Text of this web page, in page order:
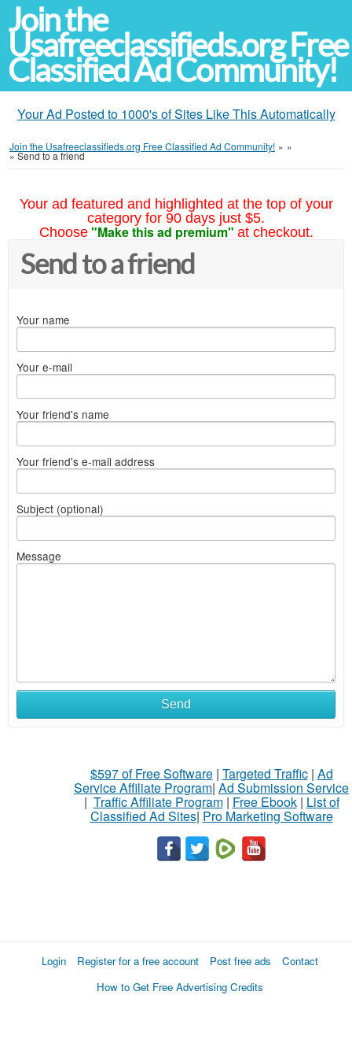
Join the
Usafreeclassifieds.org Free
Classified Ad Community!
Your Ad Posted to 1000's of Sites Like This Automatically
Join the Usafreeclassifieds.org Free Classified Ad Community! » »
»Send to a friend
Your ad featured and highlighted at the top of your
category for 90 days just $5.
Choose "Make this ad premium" at checkout.
Send to a friend
Your name
Your e-mail
Your friend's name
Your friend's e-mail address
Subject (optional)
Message
Send
$597 of Free Software| Targeted Traffic| Ad
Service Affiliate Program| Ad Submission Service
| Traffic Affiliate Program| Free Ebook| List of
Classified Ad Sites| Pro Marketing Software
Login Register for a free account Post free ads
Contact
How to Get Free Advertising Credits